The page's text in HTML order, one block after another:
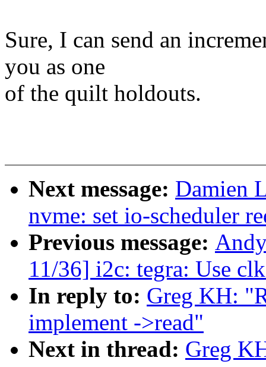
Sure, I can send an
you as one
of the quilt holdouts.
Next message: Damien
nvme: set io-scheduler
Previous message:
11/36] i2c: tegra: Use
In reply to: Greg KH:
implement ->read"
Next in thread: Greg